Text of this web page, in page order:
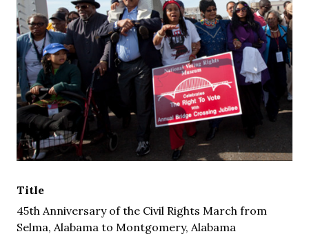
Title
45th Anniversary of the Civil Rights March from
Selma, Alabama to Montgomery, Alabama